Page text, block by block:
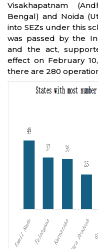
Visakhapatnam
Bengal) and Noida
into SEZs under this
was passed by the
and the act,
effect on February
there are 280